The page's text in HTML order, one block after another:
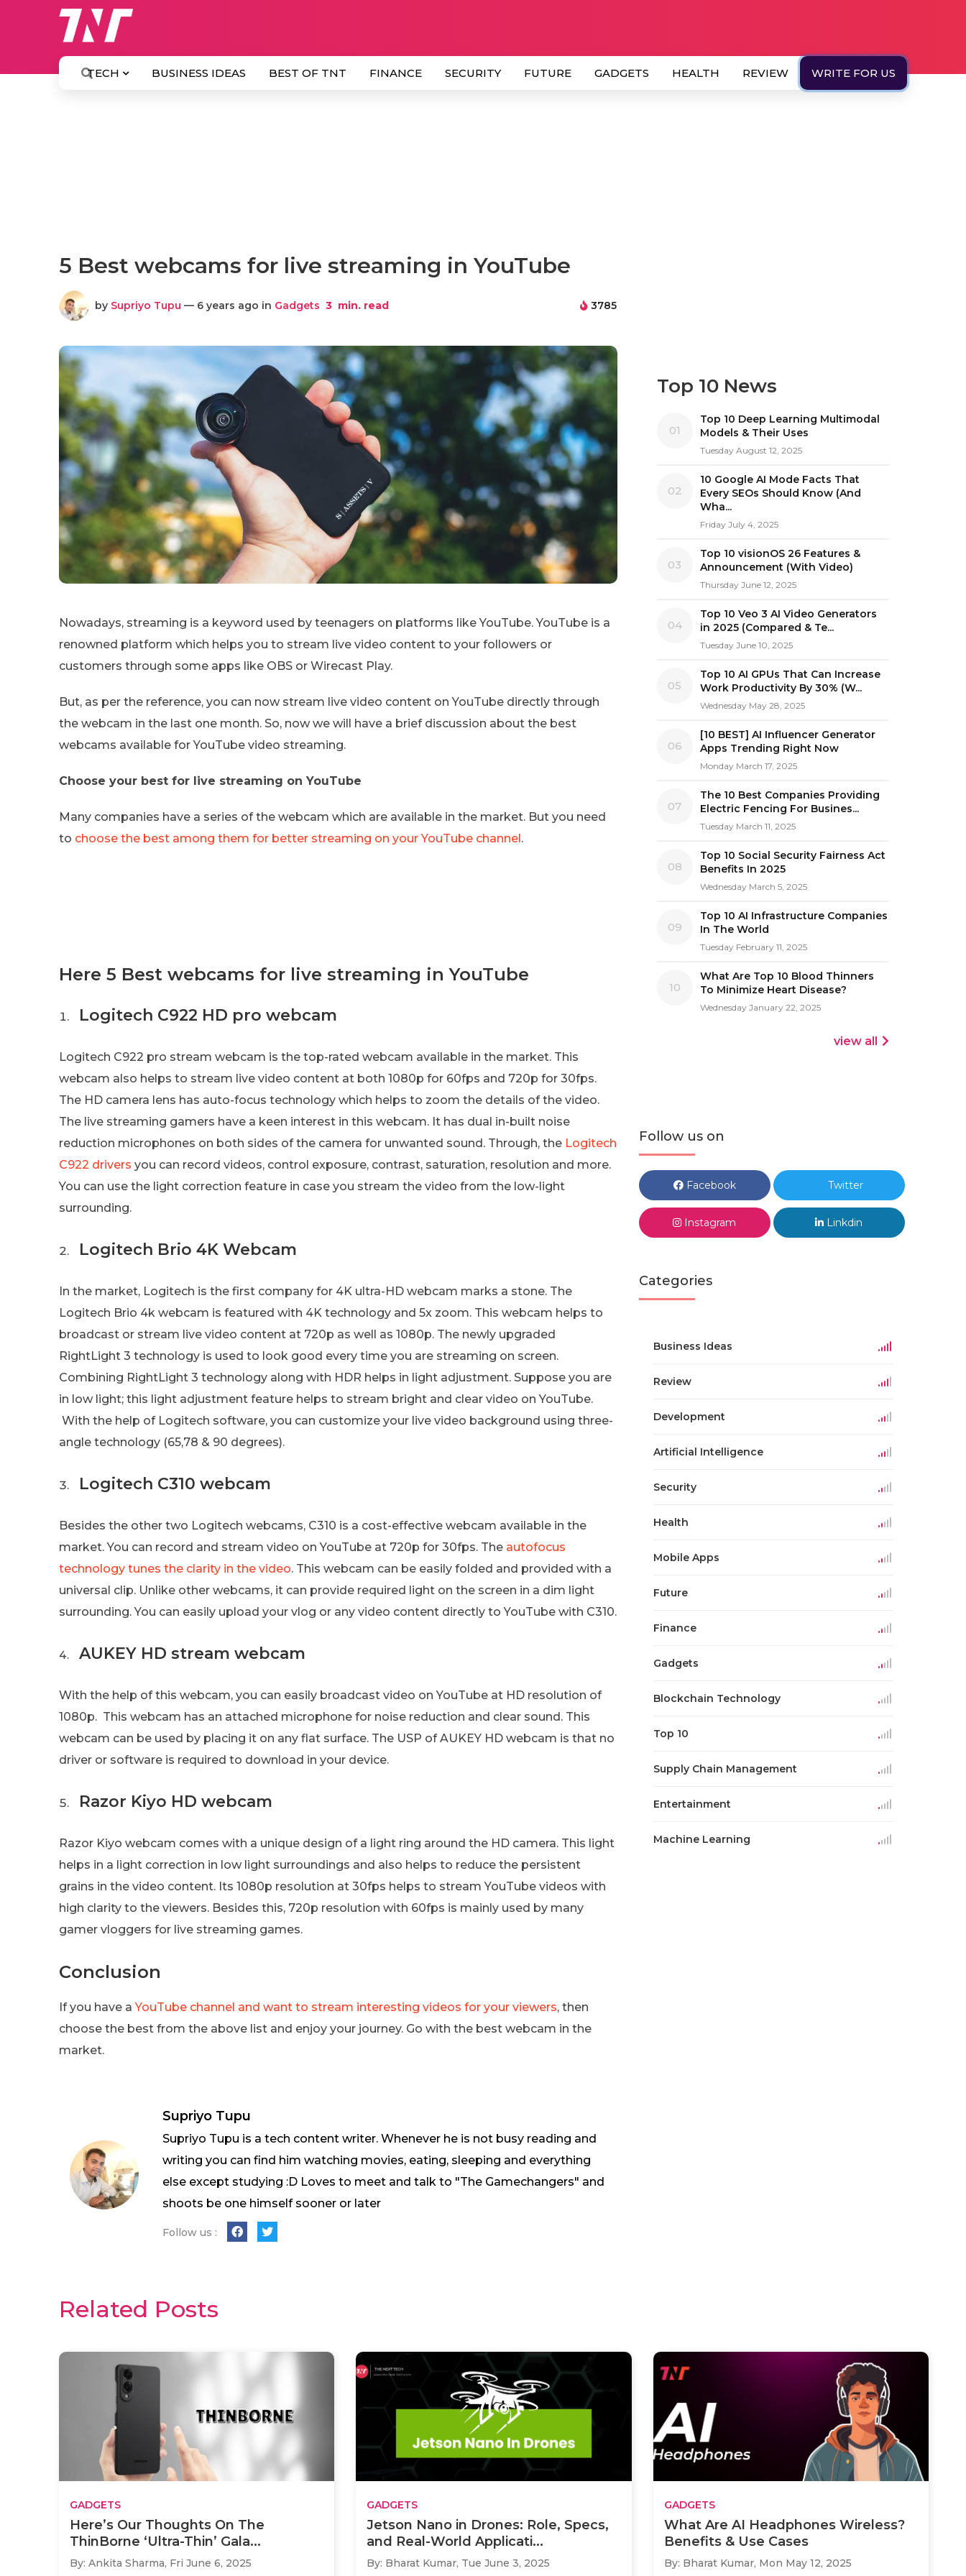
TECH BUSINESS IDEAS BEST OF TNT FINANCE SECURITY FUTURE GADGETS HEALTH REVIEW WRITE FOR US
5 Best webcams for live streaming in YouTube
by Supriyo Tupu — 6 years ago in Gadgets 3 min. read 3785
Nowadays, streaming is a keyword used by teenagers on platforms like YouTube. YouTube is a
renowned platform which helps you to stream live video content to your followers or
customers through some apps like OBS or Wirecast Play.
But, as per the reference, you can now stream live video content on YouTube directly through
the webcam in the last one month. So, now we will have a brief discussion about the best
webcams available for YouTube video streaming.
Choose your best for live streaming on YouTube
Many companies have a series of the webcam which are available in the market. But you need
to choose the best among them for better streaming on your YouTube channel.
Here 5 Best webcams for live streaming in YouTube
Logitech C922 HD pro webcam
Logitech C922 pro stream webcam is the top-rated webcam available in the market. This
webcam also helps to stream live video content at both 1080p for 60fps and 720p for 30fps.
The HD camera lens has auto-focus technology which helps to zoom the details of the video.
The live streaming gamers have a keen interest in this webcam. It has dual in-built noise
reduction microphones on both sides of the camera for unwanted sound. Through, the Logitech
C922 drivers you can record videos, control exposure, contrast, saturation, resolution and more.
You can use the light correction feature in case you stream the video from the low-light
surrounding.
Logitech Brio 4K Webcam
In the market, Logitech is the first company for 4K ultra-HD webcam marks a stone. The
Logitech Brio 4k webcam is featured with 4K technology and 5x zoom. This webcam helps to
broadcast or stream live video content at 720p as well as 1080p. The newly upgraded
RightLight 3 technology is used to look good every time you are streaming on screen.
Combining RightLight 3 technology along with HDR helps in light adjustment. Suppose you are
in low light; this light adjustment feature helps to stream bright and clear video on YouTube.
With the help of Logitech software, you can customize your live video background using three-
angle technology (65,78 & 90 degrees).
Logitech C310 webcam
Besides the other two Logitech webcams, C310 is a cost-effective webcam available in the
market. You can record and stream video on YouTube at 720p for 30fps. The autofocus
technology tunes the clarity in the video. This webcam can be easily folded and provided with a
universal clip. Unlike other webcams, it can provide required light on the screen in a dim light
surrounding. You can easily upload your vlog or any video content directly to YouTube with C310.
AUKEY HD stream webcam
With the help of this webcam, you can easily broadcast video on YouTube at HD resolution of
1080p. This webcam has an attached microphone for noise reduction and clear sound. This
webcam can be used by placing it on any flat surface. The USP of AUKEY HD webcam is that no
driver or software is required to download in your device.
Razor Kiyo HD webcam
Razor Kiyo webcam comes with a unique design of a light ring around the HD camera. This light
helps in a light correction in low light surroundings and also helps to reduce the persistent
grains in the video content. Its 1080p resolution at 30fps helps to stream YouTube videos with
high clarity to the viewers. Besides this, 720p resolution with 60fps is mainly used by many
gamer vloggers for live streaming games.
Conclusion
If you have aYouTube channel and want to stream interesting videos for your viewers, then
choose the best from the above list and enjoy your journey. Go with the best webcam in the
market.
Supriyo Tupu
Supriyo Tupu is a tech content writer. Whenever he is not busy reading and
writing you can find him watching movies, eating, sleeping and everything
else except studying :D Loves to meet and talk to "The Gamechangers" and
shoots be one himself sooner or later
Follow us :
Top 10 News
01
Top 10 Deep Learning Multimodal
Models & Their Uses
Tuesday August 12, 2025
02
10 Google AI Mode Facts That
Every SEOs Should Know (And
Wha...
Friday July 4, 2025
03
Top 10 visionOS 26 Features &
Announcement (With Video)
Thursday June 12, 2025
04
Top 10 Veo 3 AI Video Generators
in 2025 (Compared & Te...
Tuesday June 10, 2025
05
Top 10 AI GPUs That Can Increase
Work Productivity By 30% (W...
Wednesday May 28, 2025
06
[10 BEST] AI Influencer Generator
Apps Trending Right Now
Monday March 17, 2025
07
The 10 Best Companies Providing
Electric Fencing For Busines...
Tuesday March 11, 2025
08
Top 10 Social Security Fairness Act
Benefits In 2025
Wednesday March 5, 2025
09
Top 10 AI Infrastructure Companies
In The World
Tuesday February 11, 2025
10
What Are Top 10 Blood Thinners
To Minimize Heart Disease?
Wednesday January 22, 2025
view all
Follow us on
Facebook Twitter
Instagram Linkdin
Categories
Business Ideas
Review
Development
Artificial Intelligence
Security
Health
Mobile Apps
Future
Finance
Gadgets
Blockchain Technology
Top 10
Supply Chain Management
Entertainment
Machine Learning
Related Posts
GADGETS
Here’s Our Thoughts On The
ThinBorne ‘Ultra-Thin’ Gala...
By: Ankita Sharma, Fri June 6, 2025
GADGETS
Jetson Nano in Drones: Role, Specs,
and Real-World Applicati...
By: Bharat Kumar, Tue June 3, 2025
GADGETS
What Are AI Headphones Wireless?
Benefits & Use Cases
By: Bharat Kumar, Mon May 12, 2025